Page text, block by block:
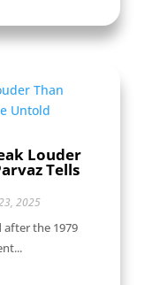
Louder
Tells
2025
after the 1979